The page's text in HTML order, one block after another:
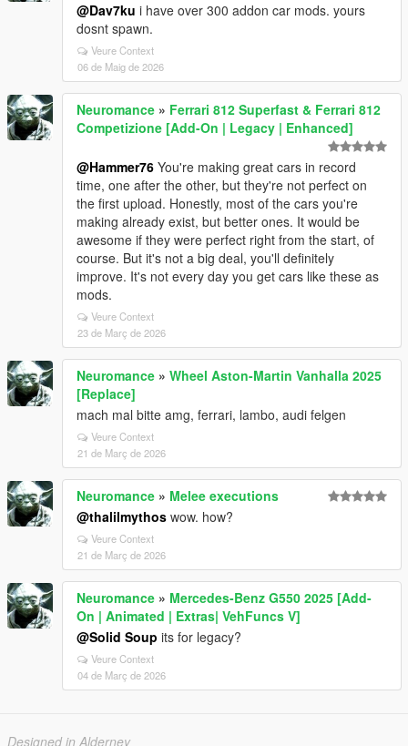
@Dav7ku i have over 300 addon car mods. yours
dosnt spawn.
Veure Context
06 de Maig de 2026
Neuromance » Ferrari 812 Superfast & Ferrari 812
Competizione [Add-On | Legacy | Enhanced]
@Hammer76 You're making great cars in record
time, one after the other, but they're not perfect on
the first upload. Honestly, most of the cars you're
making already exist, but better ones. It would be
awesome if they were perfect right from the start, of
course. But it's not a big deal, you'll definitely
improve. It's not every day you get cars like these as
mods.
Veure Context
23 de Març de 2026
Neuromance » Wheel Aston-Martin Vanhalla 2025
[Replace]
mach mal bitte amg, ferrari, lambo, audi felgen
Veure Context
21 de Març de 2026
Neuromance » Melee executions
@thalilmythos wow. how?
Veure Context
21 de Març de 2026
Neuromance » Mercedes-Benz G550 2025 [Add-
On | Animated | Extras| VehFuncs V]
@Solid Soup its for legacy?
Veure Context
04 de Març de 2026
Designed in Alderney